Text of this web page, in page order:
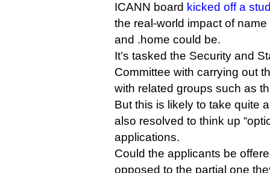
ICANN board kicked off a
the real-world impact of
and .home could be.
It’s tasked the Security and
Committee with carrying out
with related groups such as
But this is likely to take quite
also resolved to think up
applications.
Could the applicants be
opposed to the partial one